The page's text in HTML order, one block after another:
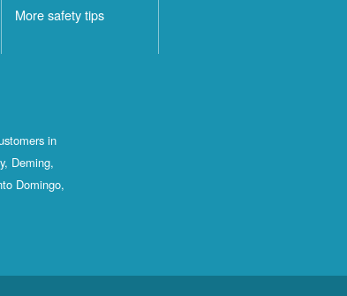
More safety tips
in
Deming,
Domingo,